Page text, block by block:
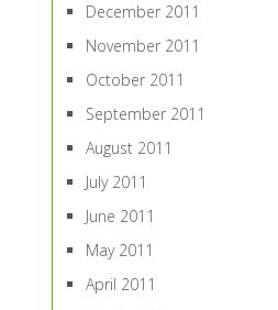
December 2011
November 2011
October 2011
September 2011
August 2011
July 2011
June 2011
May 2011
April 2011